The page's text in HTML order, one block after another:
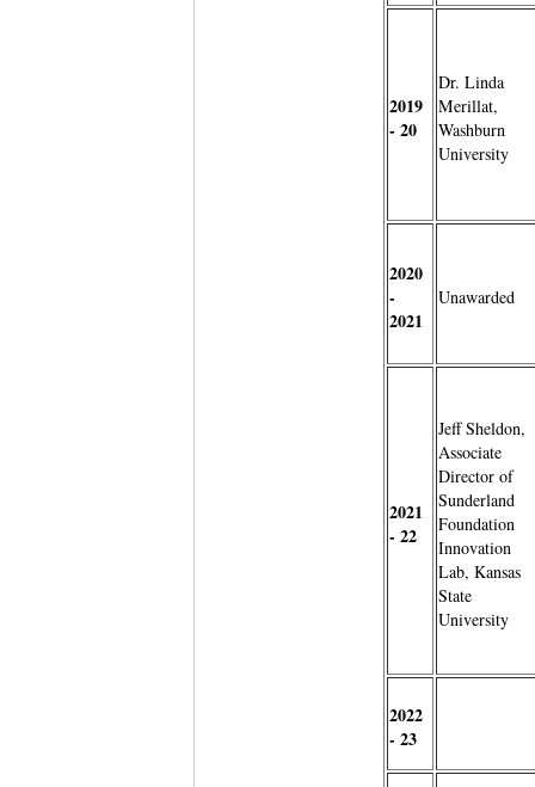
2019
- 20
Dr. Linda
Merillat,
Washburn
University
2020
-
2021
Unawarded
2021
- 22
Jeff Sheldon,
Associate
Director of
Sunderland
Foundation
Innovation
Lab, Kansas
State
University
2022
- 23